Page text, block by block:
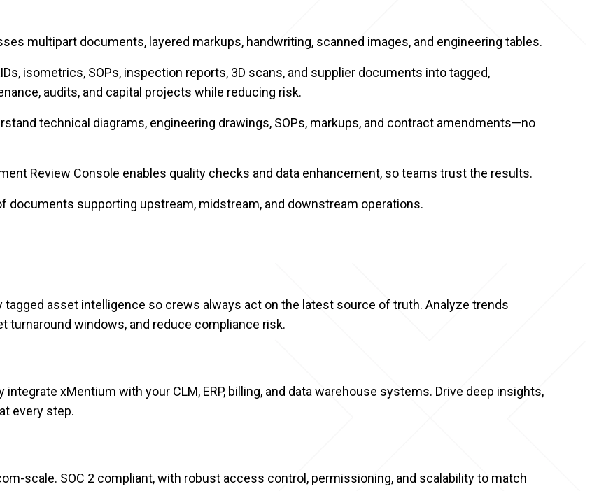
multipart documents, layered markups, handwriting, scanned images, and engineering tables.
isometrics, SOPs, inspection reports, 3D scans, and supplier documents into tagged,
audits, and capital projects while reducing risk.
technical diagrams, engineering drawings, SOPs, markups, and contract amendments—no
Review Console enables quality checks and data enhancement, so teams trust the results.
documents supporting upstream, midstream, and downstream operations.
asset intelligence so crews always act on the latest source of truth. Analyze trends
windows, and reduce compliance risk.
xMentium with your CLM, ERP, billing, and data warehouse systems. Drive deep insights,
every step.
scale. SOC 2 compliant, with robust access control, permissioning, and scalability to match